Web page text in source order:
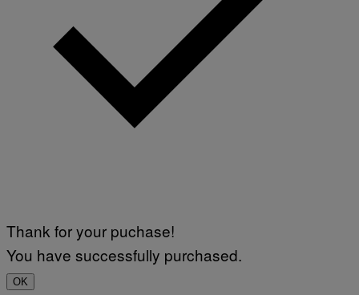
Thank for your puchase!
You have successfully purchased.
OK